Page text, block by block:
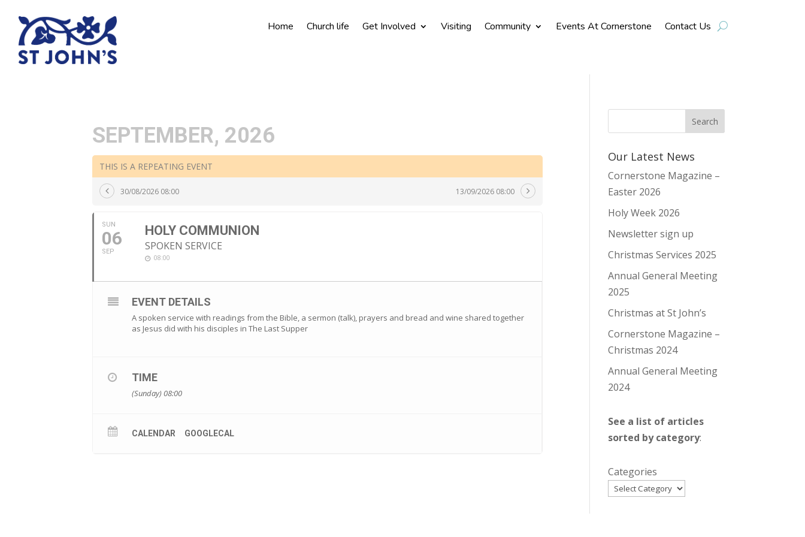
Home Church life Get Involved Visiting Community Events At Cornerstone Contact Us
SEPTEMBER, 2026
THIS IS A REPEATING EVENT
30/08/2026 08:00 13/09/2026 08:00
SUN
06
SEP
HOLY COMMUNION
SPOKEN SERVICE
08:00
EVENT DETAILS
A spoken service with readings from the Bible, a sermon (talk), prayers and bread and wine shared together
as Jesus did with his disciples in The Last Supper
TIME
(Sunday) 08:00
CALENDAR GOOGLECAL
Our Latest News
Cornerstone Magazine –
Easter 2026
Holy Week 2026
Newsletter sign up
Christmas Services 2025
Annual General Meeting
2025
Christmas at St John’s
Cornerstone Magazine –
Christmas 2024
Annual General Meeting
2024
See a list of articles
sorted by category:
Categories